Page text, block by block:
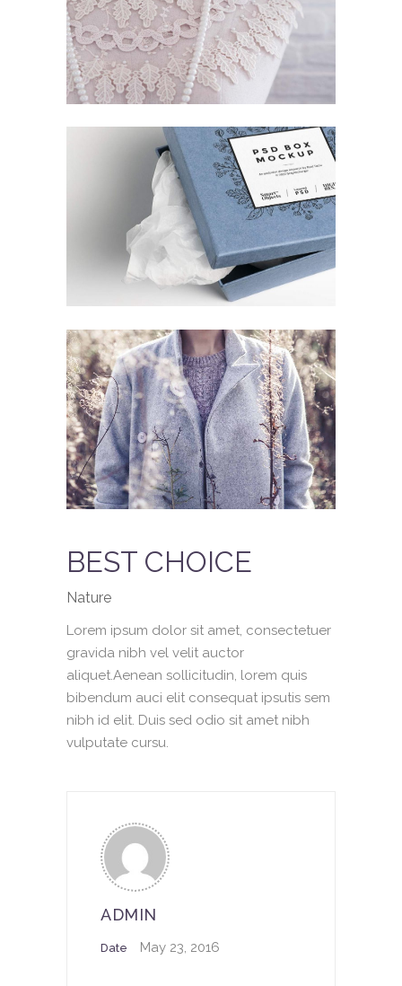
BEST CHOICE
Nature
Lorem ipsum dolor sit amet, consectetuer
gravida nibh vel velit auctor
aliquet.Aenean sollicitudin, lorem quis
bibendum auci elit consequat ipsutis sem
nibh id elit. Duis sed odio sit amet nibh
vulputate cursu.
ADMIN
Date May 23, 2016